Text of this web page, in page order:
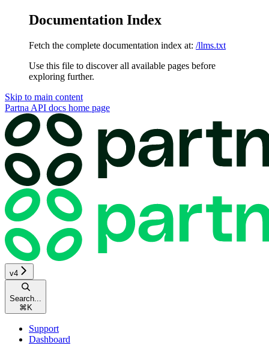
Documentation Index
Fetch the complete documentation index at: /llms.txt
Use this file to discover all available pages before
exploring further.
Skip to main content
Partna API docs home page
v4
Search...
⌘ K
Support
Dashboard